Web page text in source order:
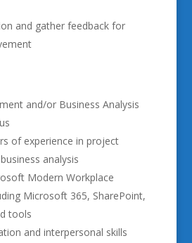
and gather feedback for
and/or Business Analysis
of experience in project
analysis
Modern Workplace
Microsoft 365, SharePoint,
tools
and interpersonal skills